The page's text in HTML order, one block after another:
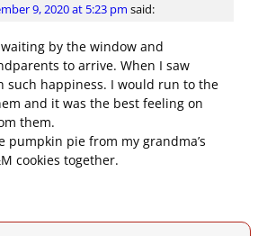
9, 2020 at 5:23 pm said:
by the window and
to arrive. When I saw
such happiness. I would run to the
and it was the best feeling on
them.
pumpkin pie from my grandma’s
cookies together.